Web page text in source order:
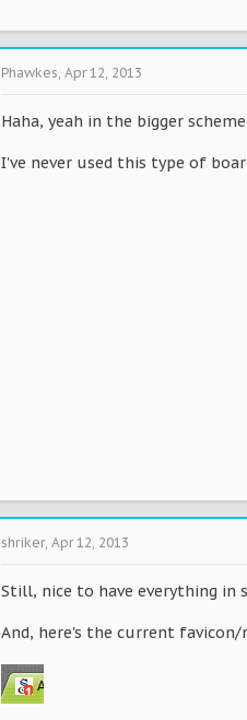
Phawkes, Apr 12, 2013
Haha, yeah in the bigger
I've never used this type of
shriker, Apr 12, 2013
Still, nice to have everything in
And, here's the current